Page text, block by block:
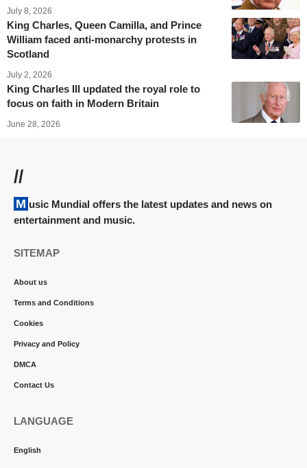
July 8, 2026
King Charles, Queen Camilla, and Prince
William faced anti-monarchy protests in
Scotland
July 2, 2026
King Charles III updated the royal role to
focus on faith in Modern Britain
June 28, 2026
//
Music Mundial offers the latest updates and news on
entertainment and music.
SITEMAP
About us
Terms and Conditions
Cookies
Privacy and Policy
DMCA
Contact Us
LANGUAGE
English